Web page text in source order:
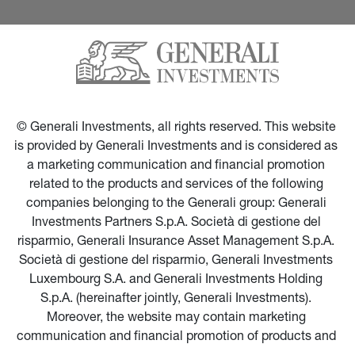
© Generali Investments, all rights reserved. This website
is provided by Generali Investments and is considered as
a marketing communication and financial promotion
related to the products and services of the following
companies belonging to the Generali group: Generali
Investments Partners S.p.A. Società di gestione del
risparmio, Generali Insurance Asset Management S.p.A.
Società di gestione del risparmio, Generali Investments
Luxembourg S.A. and Generali Investments Holding
S.p.A. (hereinafter jointly, Generali Investments).
Moreover, the website may contain marketing
communication and financial promotion of products and